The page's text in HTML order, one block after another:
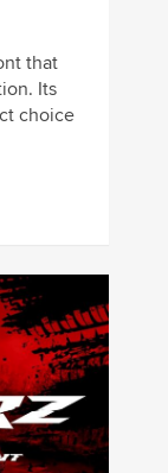
that
Its
choice